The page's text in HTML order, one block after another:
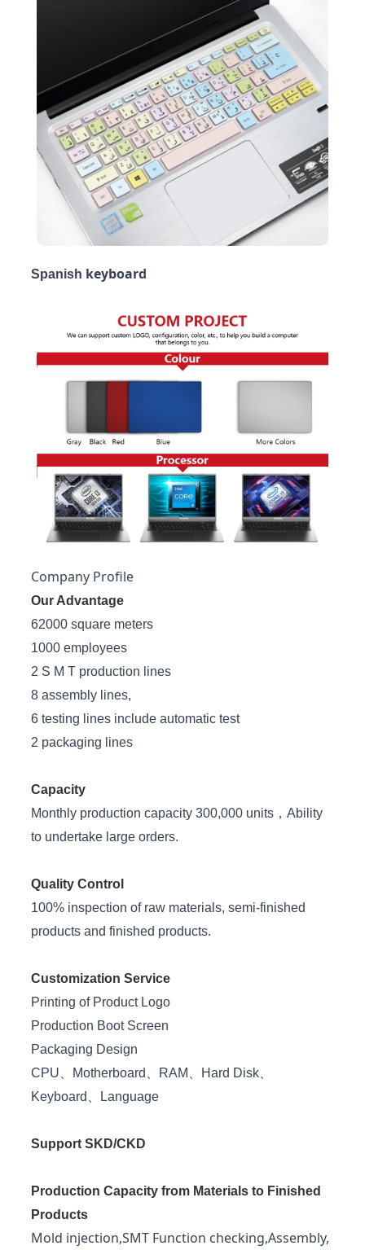
Spanish keyboard
Company Profile
Our Advantage
62000 square meters
1000 employees
2 S M T production lines
8 assembly lines,
6 testing lines include automatic test
2 packaging lines
Capacity
Monthly production capacity 300,000 units，Ability
to undertake large orders.
Quality Control
100% inspection of raw materials, semi-finished
products and finished products.
Customization Service
Printing of Product Logo
Production Boot Screen
Packaging Design
CPU、Motherboard、RAM、Hard Disk、
Keyboard、Language
Support SKD/CKD
Production Capacity from Materials to Finished
Products
Mold injection,SMT Function checking,Assembly,